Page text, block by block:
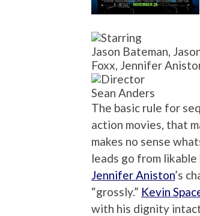
Jason Bateman,
Foxx, Jennifer
Sean Anders
The basic rule for
action movies, that
makes no sense
leads go from
Jennifer Aniston’s
“grossly.” Kevin
with his dignity